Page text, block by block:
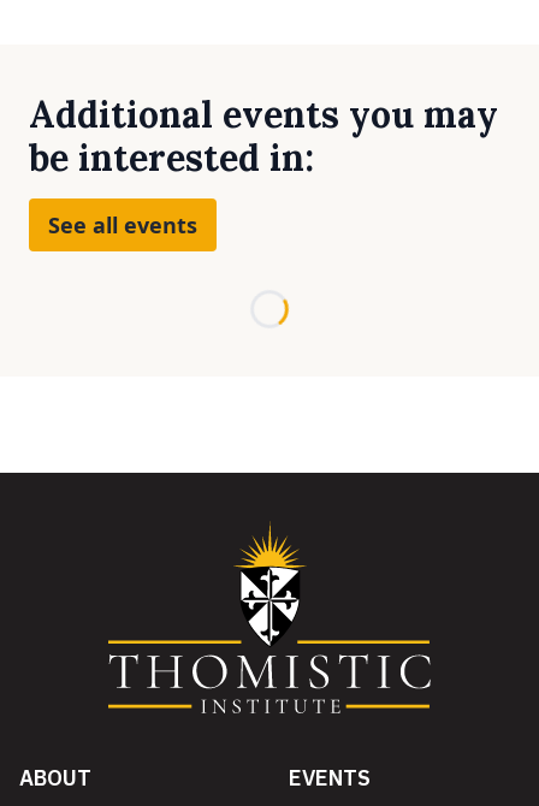
Additional events you may
be interested in:
See all events
Loading...
ABOUT
EVENTS